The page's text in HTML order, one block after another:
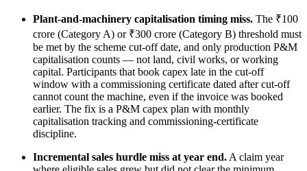
Plant-and-machinery capitalisation timing miss. The ₹100
crore (Category A) or ₹300 crore (Category B) threshold must
be met by the scheme cut-off date, and only production P&M
capitalisation counts — not land, civil works, or working
capital. Participants that book capex late in the cut-off
window with a commissioning certificate dated after cut-off
cannot count the machine, even if the invoice was booked
earlier. The fix is a P&M capex plan with monthly
capitalisation tracking and commissioning-certificate
discipline.
Incremental sales hurdle miss at year end. A claim year